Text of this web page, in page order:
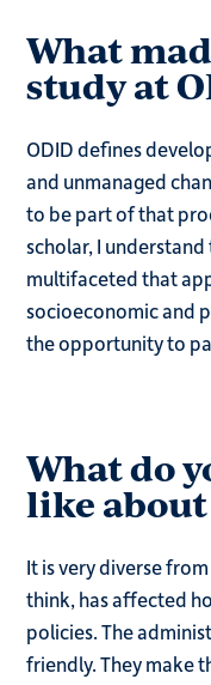
What
study at
ODID defines
and unmanaged
to be part of that
scholar, I
multifaceted that
socioeconomic and
the opportunity to
What do
like about
It is very diverse
think, has affected
policies. The
friendly. They make